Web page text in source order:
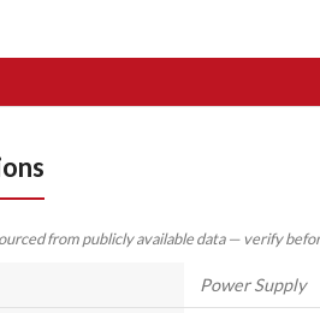
from publicly available data — verify
Power Supply